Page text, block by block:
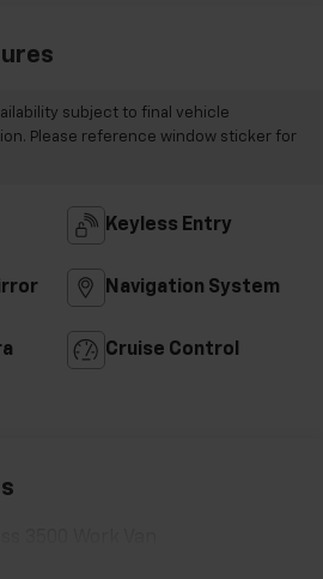
subject to final vehicle
Please reference window sticker for
Keyless Entry
Navigation System
Cruise Control